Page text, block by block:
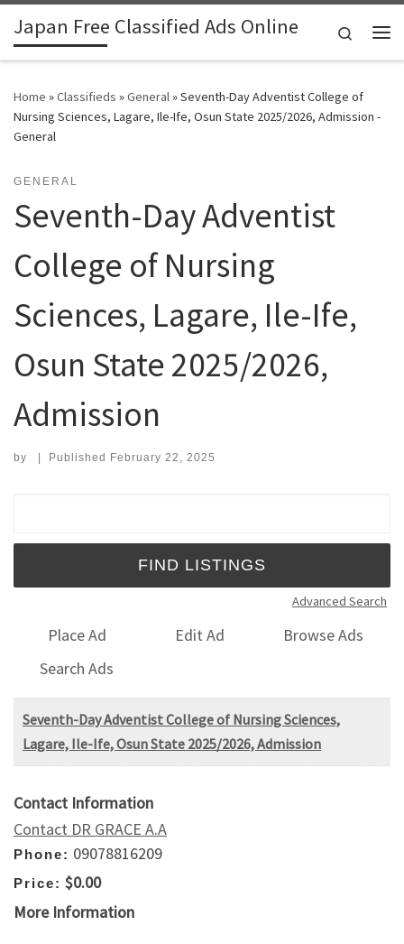
Skip to content
Japan Free Classified Ads Online
Search
Home »Classifieds »General»Seventh-Day Adventist College of
Nursing Sciences, Lagare, Ile-Ife, Osun State 2025/2026, Admission -
General
GENERAL
Seventh-Day Adventist
College of Nursing
Sciences, Lagare, Ile-Ife,
Osun State 2025/2026,
Admission
by | Published February 22, 2025
Advanced Search
Place Ad Edit Ad
Browse Ads
Search Ads
Seventh-Day Adventist College of Nursing Sciences,
Lagare, Ile-Ife, Osun State 2025/2026, Admission
Contact Information
Contact DR GRACE A.A
Phone: 09078816209
Price: $0.00
More Information